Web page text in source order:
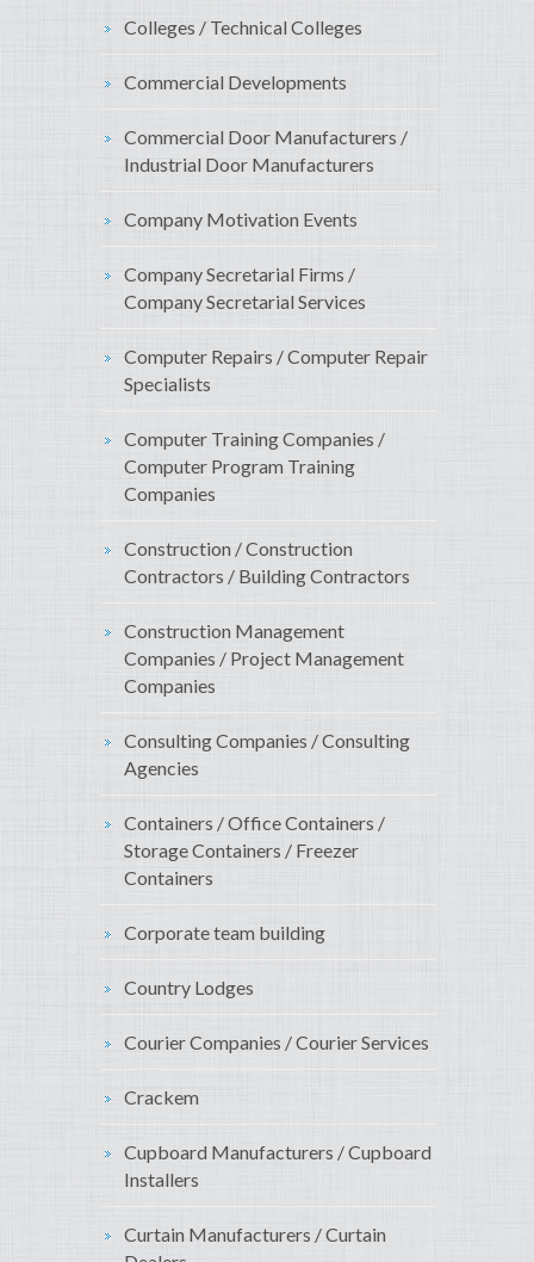
Colleges / Technical Colleges
Commercial Developments
Commercial Door Manufacturers /
Industrial Door Manufacturers
Company Motivation Events
Company Secretarial Firms /
Company Secretarial Services
Computer Repairs / Computer Repair
Specialists
Computer Training Companies /
Computer Program Training
Companies
Construction / Construction
Contractors / Building Contractors
Construction Management
Companies / Project Management
Companies
Consulting Companies / Consulting
Agencies
Containers / Office Containers /
Storage Containers / Freezer
Containers
Corporate team building
Country Lodges
Courier Companies / Courier Services
Crackem
Cupboard Manufacturers / Cupboard
Installers
Curtain Manufacturers / Curtain